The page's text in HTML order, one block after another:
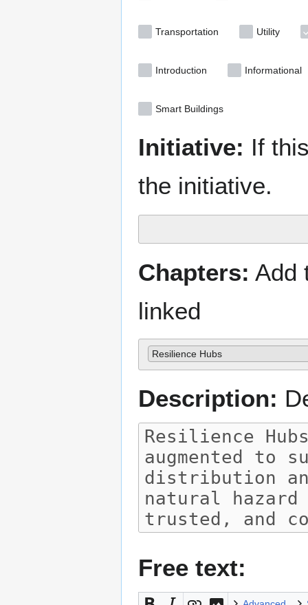
Transportation Utility
Introduction Informational
Smart Buildings
Initiative: If
the initiative.
Chapters: Add
linked
Resilience Hubs
Description:
Free text: